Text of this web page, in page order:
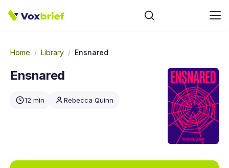
Home / Library / Ensnared
Ensnared
12 min Rebecca Quinn